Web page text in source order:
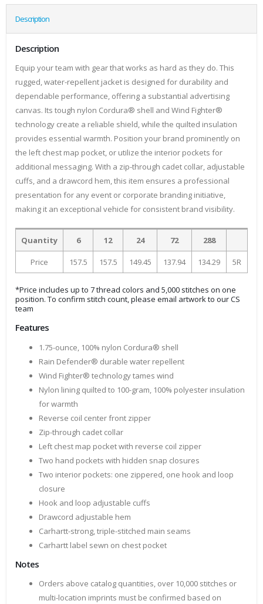
Description
Description
Equip your team with gear that works as hard as they do. This
rugged, water-repellent jacket is designed for durability and
dependable performance, offering a substantial advertising
canvas. Its tough nylon Cordura® shell and Wind Fighter®
technology create a reliable shield, while the quilted insulation
provides essential warmth. Position your brand prominently on
the left chest map pocket, or utilize the interior pockets for
additional messaging. With a zip-through cadet collar, adjustable
cuffs, and a drawcord hem, this item ensures a professional
presentation for any event or corporate branding initiative,
making it an exceptional vehicle for consistent brand visibility.
Quantity 6 12 24 72 288
Price 157.5 157.5 149.45 137.94 134.29 5R
*Price includes up to 7 thread colors and 5,000 stitches on one
position. To confirm stitch count, please email artwork to our CS
team
Features
1.75-ounce, 100% nylon Cordura® shell
Rain Defender® durable water repellent
Wind Fighter® technology tames wind
Nylon lining quilted to 100-gram, 100% polyester insulation
for warmth
Reverse coil center front zipper
Zip-through cadet collar
Left chest map pocket with reverse coil zipper
Two hand pockets with hidden snap closures
Two interior pockets: one zippered, one hook and loop
closure
Hook and loop adjustable cuffs
Drawcord adjustable hem
Carhartt-strong, triple-stitched main seams
Carhartt label sewn on chest pocket
Notes
Orders above catalog quantities, over 10,000 stitches or
multi-location imprints must be confirmed based on